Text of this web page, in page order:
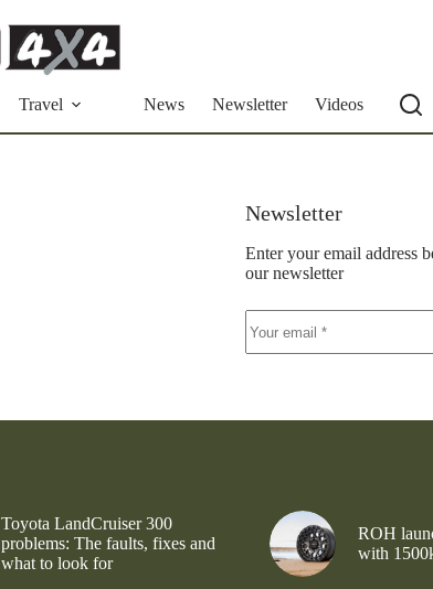
Travel News Newsletter Videos
Newsletter
Enter your email address
our newsletter
Toyota LandCruiser 300
problems: The faults, fixes and
what to look for
ROH
with